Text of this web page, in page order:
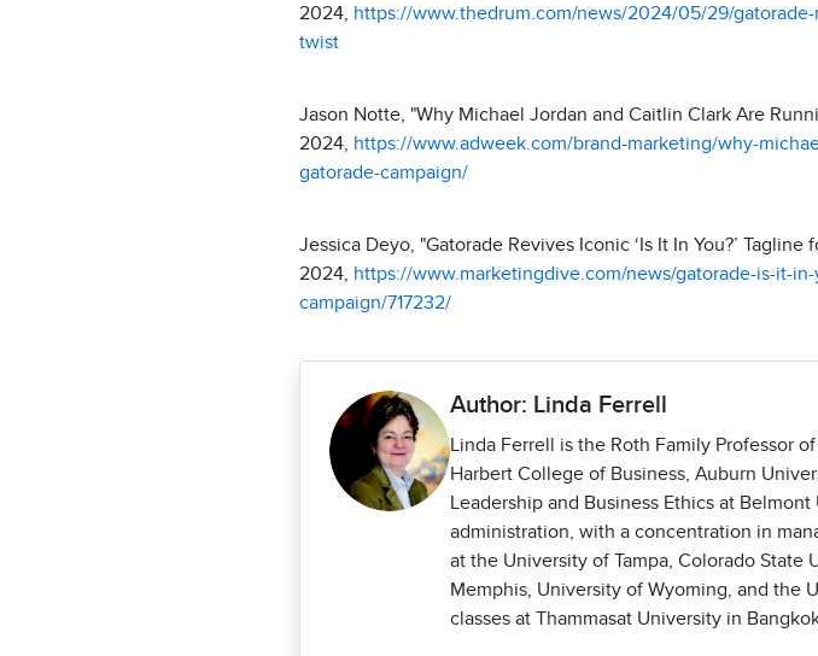
2024, https://www.thedrum.com/news/2024/05/29/
twist
Jason Notte, "Why Michael Jordan and Caitlin Clark Are
2024, https://www.adweek.com/brand-marketing/why-
gatorade-campaign/
Jessica Deyo, "Gatorade Revives Iconic ‘Is It In You?’ Tagline
2024, https://www.marketingdive.com/news/gatorade-is-it-
campaign/717232/
Author: Linda Ferrell
Linda Ferrell is the Roth Family Professor
Harbert College of Business, Auburn
Leadership and Business Ethics at
administration, with a concentration in
at the University of Tampa, Colorado
Memphis, University of Wyoming, and the
classes at Thammasat University in